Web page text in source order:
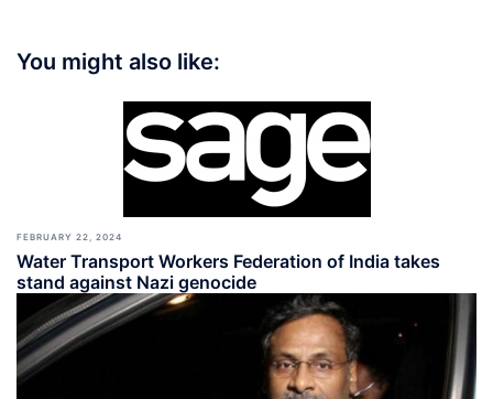
You might also like:
FEBRUARY 22, 2024
Water Transport Workers Federation of India takes
stand against Nazi genocide